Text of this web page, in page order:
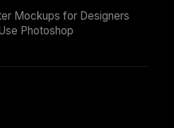
Mockups for Designers
Photoshop